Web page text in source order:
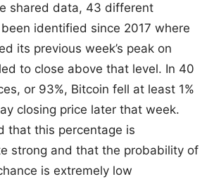
shared data, 43 different
identified since 2017 where
its previous week’s peak on
to close above that level. In 40
or 93%, Bitcoin fell at least 1%
closing price later that week.
that this percentage is
strong and that the probability of
is extremely low